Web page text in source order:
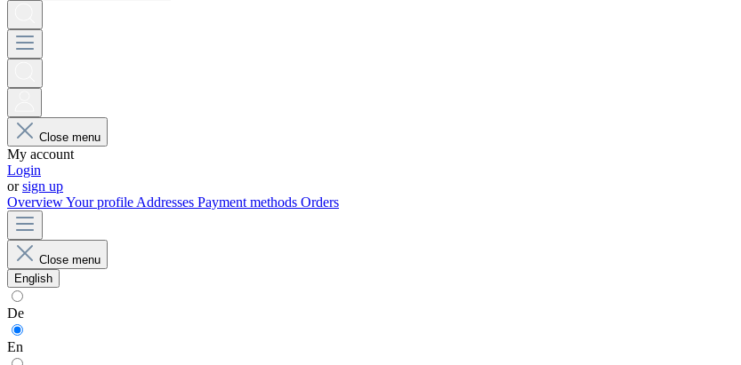
Close menu
My account
Login
orsign up
OverviewYour profile Addresses Payment methods Orders
Close menu
English
De
En